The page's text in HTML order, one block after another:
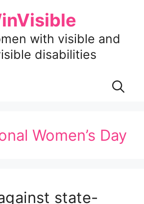
with visible and
disabilities
Women’s Day
state-